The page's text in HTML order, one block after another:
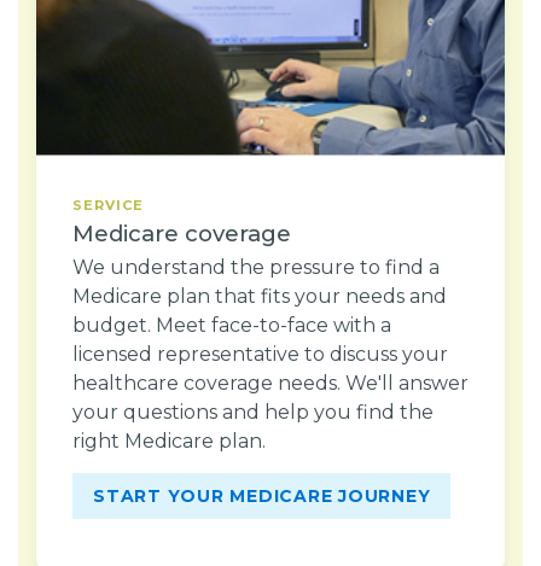
SERVICE
Medicare coverage
We understand the pressure to find a
Medicare plan that fits your needs and
budget. Meet face-to-face with a
licensed representative to discuss your
healthcare coverage needs. We'll answer
your questions and help you find the
right Medicare plan.
START YOUR MEDICARE JOURNEY